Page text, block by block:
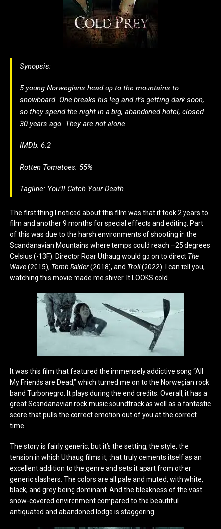
Synopsis:
5 young Norwegians head up to the mountains to
snowboard. One breaks his leg and it’s getting dark soon,
so they spend the night in a big, abandoned hotel, closed
30 years ago. They are not alone.
IMDb: 6.2
Rotten Tomatoes: 55%
Tagline: You’ll Catch Your Death.
The first thing I noticed about this film was that it took 2 years to
film and another 9 months for special effects and editing. Part
of this was due to the harsh environments of shooting in the
Scandanavian Mountains where temps could reach –25 degrees
Celsius (-13F). Director Roar Uthaug would go on to direct The
Wave(2015), Tomb Raider(2018), and Troll(2022). I can tell you,
watching this movie made me shiver. It LOOKS cold.
It was this film that featured the immensely addictive song “All
My Friends are Dead,” which turned me on to the Norwegian rock
band Turbonegro. It plays during the end credits. Overall, it has a
great Scandanavian rock music soundtrack as well as a fantastic
score that pulls the correct emotion out of you at the correct
time.
The story is fairly generic, but it’s the setting, the style, the
tension in which Uthaug films it, that truly cements itself as an
excellent addition to the genre and sets it apart from other
generic slashers. The colors are all pale and muted, with white,
black, and grey being dominant. And the bleakness of the vast
snow-covered environment compared to the beautiful
antiquated and abandoned lodge is staggering.